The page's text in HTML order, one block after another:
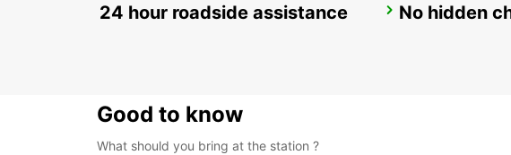
AKUREYRI
24 hour roadside assistance No hidden
Good to know
What should you bring at the station ?